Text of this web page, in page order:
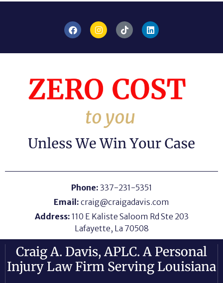
Phone: 337-231-5351
Email: craig@craigadavis.com
Address: 110 E Kaliste Saloom Rd Ste 203
Lafayette, La 70508
Craig A. Davis, APLC. A Personal
Injury Law Firm Serving Louisiana